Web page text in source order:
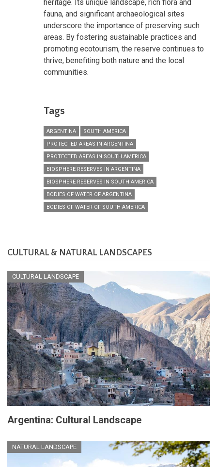
heritage. Its unique landscape, rich flora and
fauna, and significant archaeological sites
underscore the importance of preserving such
areas. By fostering sustainable practices and
promoting ecotourism, the reserve continues to
thrive, benefiting both nature and the local
communities.
Tags
ARGENTINA
SOUTH AMERICA
PROTECTED AREAS IN ARGENTINA
PROTECTED AREAS IN SOUTH AMERICA
BIOSPHERE RESERVES IN ARGENTINA
BIOSPHERE RESERVES IN SOUTH AMERICA
BODIES OF WATER OF ARGENTINA
BODIES OF WATER OF SOUTH AMERICA
CULTURAL & NATURAL LANDSCAPES
CULTURAL LANDSCAPE
Argentina: Cultural Landscape
NATURAL LANDSCAPE